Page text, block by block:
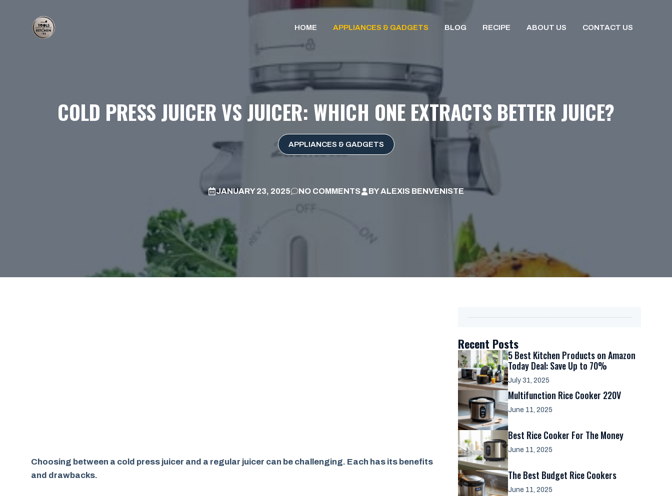
HOME APPLIANCES & GADGETS BLOG RECIPE ABOUT US CONTACT US
COLD PRESS JUICER VS JUICER: WHICH ONE EXTRACTS BETTER JUICE?
APPLIANCES & GADGETS
JANUARY 23, 2025 NO COMMENTS BYALEXIS BENVENISTE
Choosing between a cold press juicer and a regular juicer can be challenging. Each has its benefits
and drawbacks.
Recent Posts
5 Best Kitchen Products on Amazon
Today Deal: Save Up to 70%
July 31, 2025
Multifunction Rice Cooker 220V
June 11, 2025
Best Rice Cooker For The Money
June 11, 2025
The Best Budget Rice Cookers
June 11, 2025